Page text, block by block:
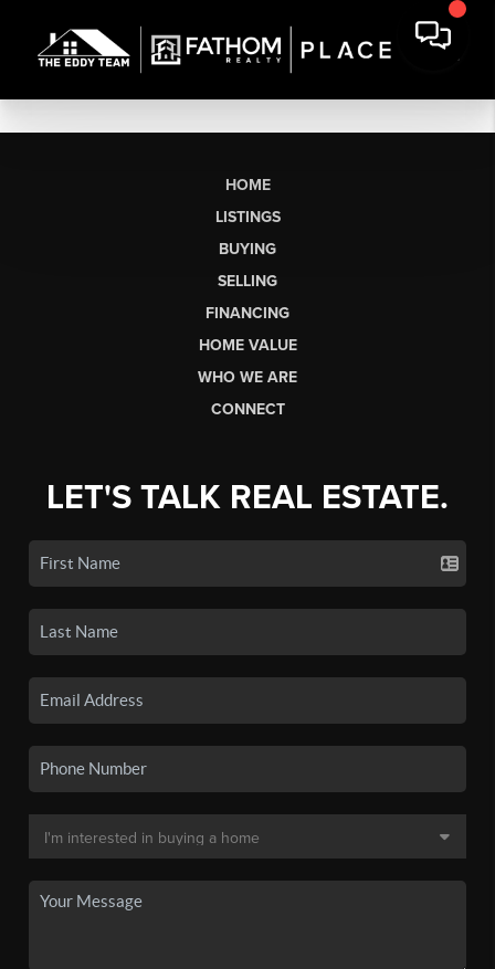
HOME
LISTINGS
BUYING
SELLING
FINANCING
HOME VALUE
WHO WE ARE
CONNECT
LET'S TALK REAL ESTATE.